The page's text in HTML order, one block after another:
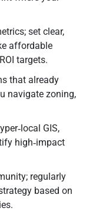
set clear,
affordable
targets.
that already
navigate zoning,
GIS,
high‑impact
regularly
based on